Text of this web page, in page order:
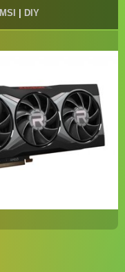
MSI DIY